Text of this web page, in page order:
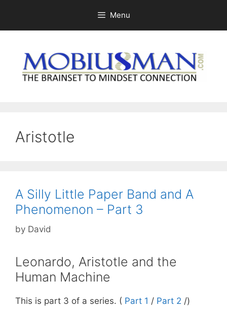
content
Menu
Aristotle
A Silly Little Paper Band and A
Phenomenon – Part 3
by David
Leonardo, Aristotle and the
Human Machine
This is part 3 of a series. ( Part 1 / Part 2 /)